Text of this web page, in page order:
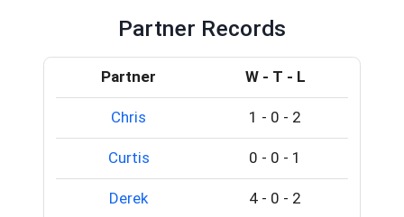
Partner Records
Partner W - T - L
Chris 1 - 0 - 2
Curtis 0 - 0 - 1
Derek 4 - 0 - 2